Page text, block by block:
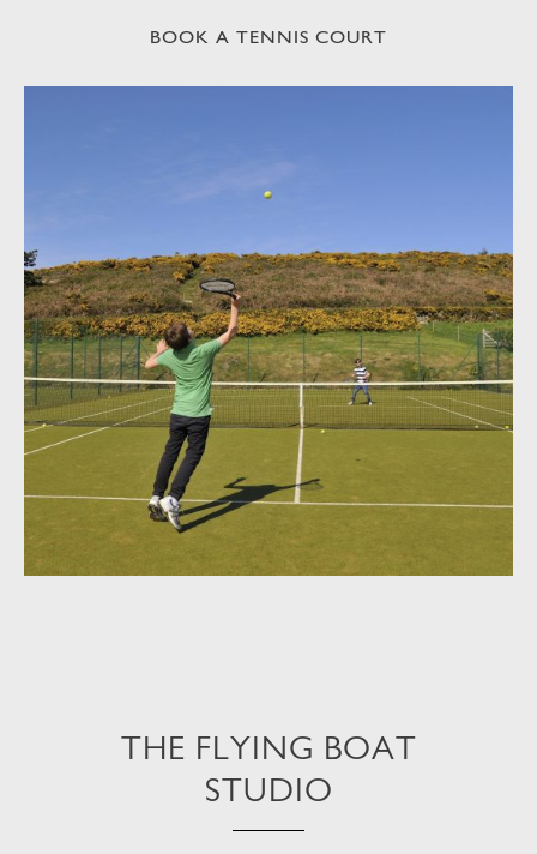
BOOK A TENNIS COURT
THE FLYING BOAT
STUDIO